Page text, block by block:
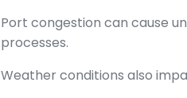
Port congestion can cause
processes.
Weather conditions also